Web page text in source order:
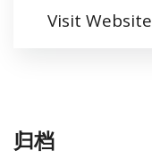
Visit Website
归档